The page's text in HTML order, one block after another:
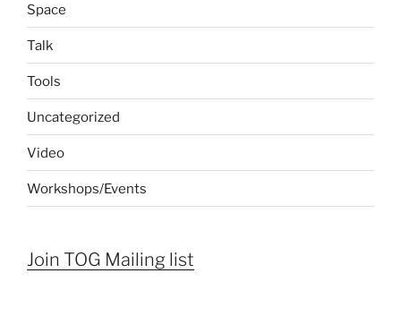
Space
Talk
Tools
Uncategorized
Video
Workshops/Events
Join TOG Mailing list